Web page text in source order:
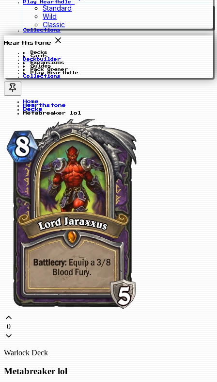
Play Hearthdle
Standard
Wild
Classic
Collections
Hearthstone
Decks
Cards
Deckbuilder
Expansions
Guides
Pack Opener
Play Hearthdle
Collections
Home
Hearthstone
Decks
Metabreaker lol
0
Warlock Deck
Metabreaker lol